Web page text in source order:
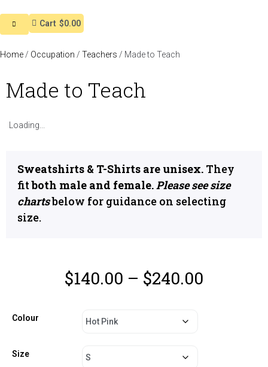
Cart $0.00
Home / Occupation / Teachers / Made to Teach
Made to Teach
Sweatshirts & T-Shirts are unisex. They
fitboth male and female.Please see size
chartsbelow for guidance on selecting
size.
$140.00 – $240.00
Colour
Size
Loading...